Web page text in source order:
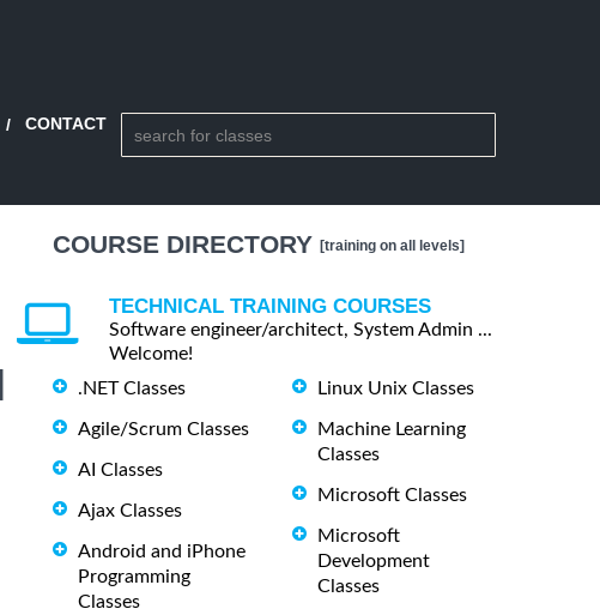
CONTACT
COURSE DIRECTORY [training on all levels]
TECHNICAL TRAINING COURSES
Software engineer/architect, System Admin ...
Welcome!
.NET Classes
Agile/Scrum Classes
AI Classes
Ajax Classes
Android and iPhone
Programming
Classes
Linux Unix Classes
Machine Learning
Classes
Microsoft Classes
Microsoft
Development
Classes